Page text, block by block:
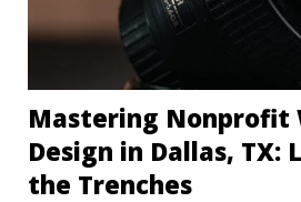
Mastering Nonprofit
Design in Dallas, TX:
the Trenches